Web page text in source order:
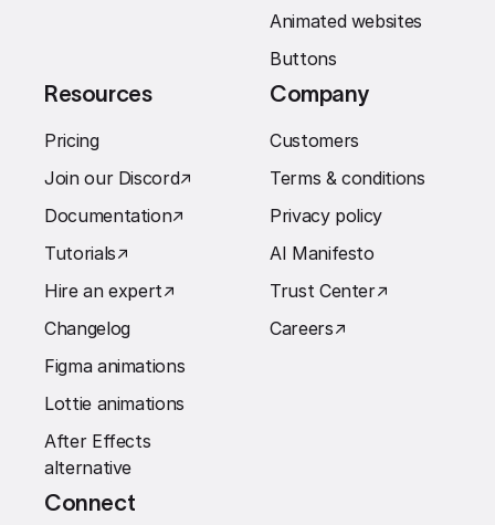
Animated websites
Buttons
Resources
Pricing
Join our Discord↗︎
Documentation↗︎
Tutorials↗︎
Hire an expert↗︎
Changelog
Figma animations
Lottie animations
After Effects
alternative
Company
Customers
Terms & conditions
Privacy policy
AI Manifesto
Trust Center↗︎
Careers↗︎
Connect